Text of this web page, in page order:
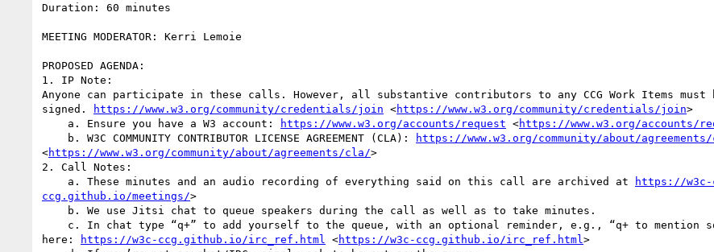
Duration: 60 minutes
MEETING MODERATOR: Kerri Lemoie
PROPOSED AGENDA:
1. IP Note:
Anyone can participate in these calls. However, all substantive contributors to any CCG Work Items must
signed.
https://www.w3.org/community/credentials/join <https://www.w3.org/community/credentials/join>
    a. Ensure you have a W3 account:
https://www.w3.org/accounts/request <https://www.w3.org/accounts/
    b. W3C COMMUNITY CONTRIBUTOR LICENSE AGREEMENT (CLA):
https://www.w3.org/community/about/
<https://www.w3.org/community/about/agreements/cla/>
2. Call Notes:
    a. These minutes and an audio recording of everything said on this call are archived at
https://
ccg.github.io/meetings/>
here:
https://w3c-ccg.github.io/irc_ref.html <https://w3c-ccg.github.io/irc_ref.html >